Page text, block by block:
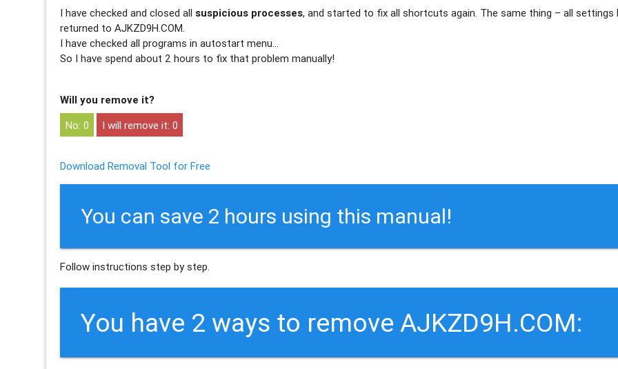
I have checked and closed allsuspicious processes, and started to fix all shortcuts again. The same thing – all settings
returned to AJKZD9H.COM.
I have checked all programs in autostart menu…
So I have spend about 2 hours to fix that problem manually!
Will you remove it?
0
0
Download Removal Tool for Free
You can save 2 hours using this manual!
Follow instructions step by step.
You have 2 ways to remove AJKZD9H.COM: